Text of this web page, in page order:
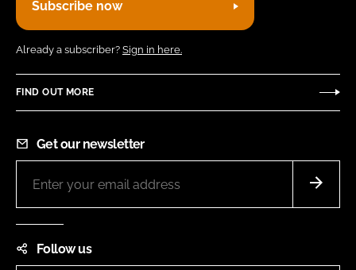
Subscribe now
Already a subscriber? Sign in here.
FIND OUT MORE
Get our newsletter
Follow us